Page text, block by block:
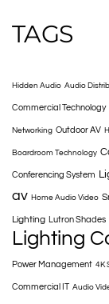
TAGS
Hidden Audio Audio
Commercial Technology
Networking Outdoor AV
Boardroom Technology
Conferencing System
av Home Audio Video
Lighting Lutron Shades
Lighting
Power Management 4K
Commercial IT Audio